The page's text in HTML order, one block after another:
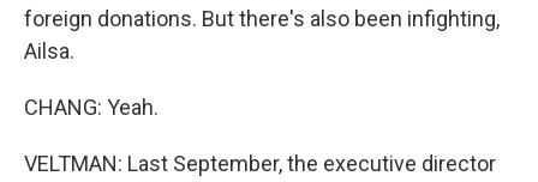
foreign donations. But there's also been infighting,
Ailsa.
CHANG: Yeah.
VELTMAN: Last September, the executive director